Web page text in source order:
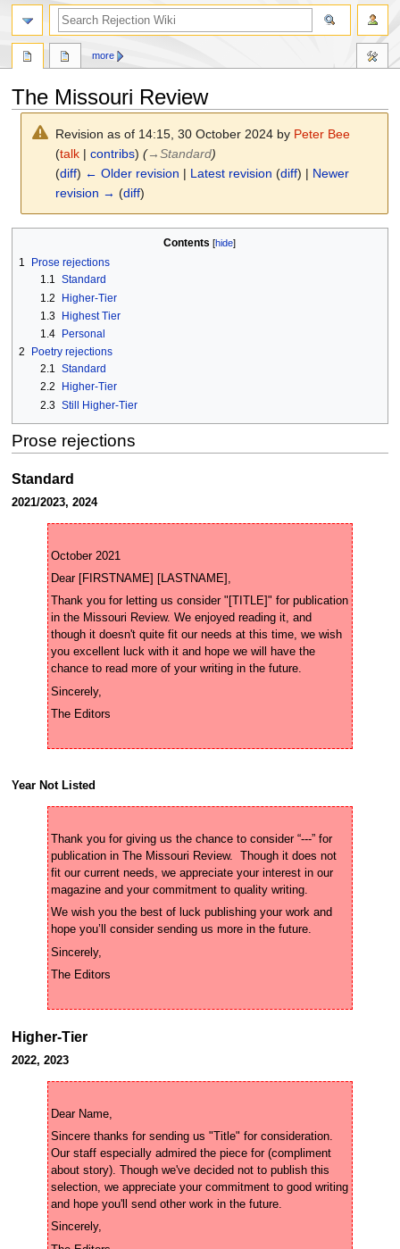
The Missouri Review
Revision as of 14:15, 30 October 2024 by Peter Bee
(talk |contribs) (→Standard)
(diff) ← Older revision | Latest revision (diff) | Newer
revision → (diff)
navigation
search
Contents
1
Prose rejections
1.1 Standard
1.2
Higher-Tier
1.3 Highest Tier
1.4
Personal
2
Poetry rejections
2.1 Standard
2.2
Higher-Tier
2.3 Still Higher-Tier
Prose rejections
Standard
2021/2023, 2024
Thank you for letting us consider "[TITLE]" for publication
in the Missouri Review. We enjoyed reading it, and
though it doesn't quite fit our needs at this time, we wish
you excellent luck with it and hope we will have the
Year Not Listed
Thank you for giving us the chance to consider “---” for
publication in The Missouri Review.  Though it does not
fit our current needs, we appreciate your interest in our
We wish you the best of luck publishing your work and
Higher-Tier
2022, 2023
Sincere thanks for sending us "Title" for consideration.
Our staff especially admired the piece for (compliment
about story). Though we've decided not to publish this
selection, we appreciate your commitment to good writing
more
search